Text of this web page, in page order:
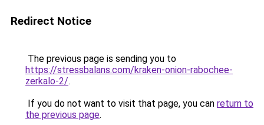
Redirect Notice
The previous page is sending you to
https://stressbalans.com/kraken-onion-rabochee-
zerkalo-2/.
If you do not want to visit that page, you can return to
the previous page.